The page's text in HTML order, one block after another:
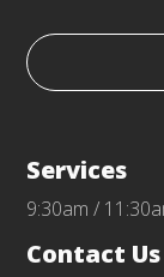
Services
9:30am /
Contact Us